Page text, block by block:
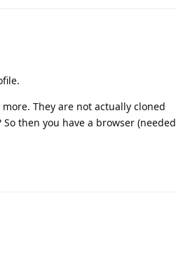
They are not actually cloned
then you have a browser (needed